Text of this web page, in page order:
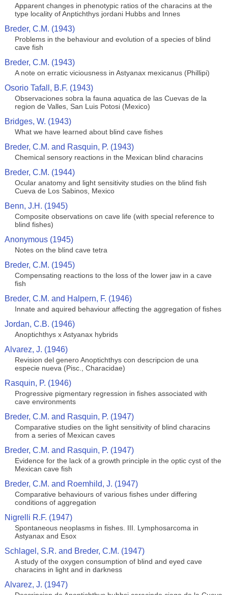
Apparent changes in phenotypic ratios of the characins at the
type locality of Anptichthys jordani Hubbs and Innes
Breder, C.M. (1943)
Problems in the behaviour and evolution of a species of blind
cave fish
Breder, C.M. (1943)
A note on erratic viciousness in Astyanax mexicanus (Phillipi)
Osorio Tafall, B.F. (1943)
Observaciones sobra la fauna aquatica de las Cuevas de la
region de Valles, San Luis Potosi (Mexico)
Bridges, W. (1943)
What we have learned about blind cave fishes
Breder, C.M. and Rasquin, P. (1943)
Chemical sensory reactions in the Mexican blind characins
Breder, C.M. (1944)
Ocular anatomy and light sensitivity studies on the blind fish
Cueva de Los Sabinos, Mexico
Benn, J.H. (1945)
Composite observations on cave life (with special reference to
blind fishes)
Anonymous (1945)
Notes on the blind cave tetra
Breder, C.M. (1945)
Compensating reactions to the loss of the lower jaw in a cave
fish
Breder, C.M. and Halpern, F. (1946)
Innate and aquired behaviour affecting the aggregation of fishes
Jordan, C.B. (1946)
Anoptichthys x Astyanax hybrids
Alvarez, J. (1946)
Revision del genero Anoptichthys con descripcion de una
especie nueva (Pisc., Characidae)
Rasquin, P. (1946)
Progressive pigmentary regression in fishes associated with
cave environments
Breder, C.M. and Rasquin, P. (1947)
Comparative studies on the light sensitivity of blind characins
from a series of Mexican caves
Breder, C.M. and Rasquin, P. (1947)
Evidence for the lack of a growth principle in the optic cyst of the
Mexican cave fish
Breder, C.M. and Roemhild, J. (1947)
Comparative behaviours of various fishes under differing
conditions of aggregation
Nigrelli R.F. (1947)
Spontaneous neoplasms in fishes. III. Lymphosarcoma in
Astyanax and Esox
Schlagel, S.R. and Breder, C.M. (1947)
A study of the oxygen consumption of blind and eyed cave
characins in light and in darkness
Alvarez, J. (1947)